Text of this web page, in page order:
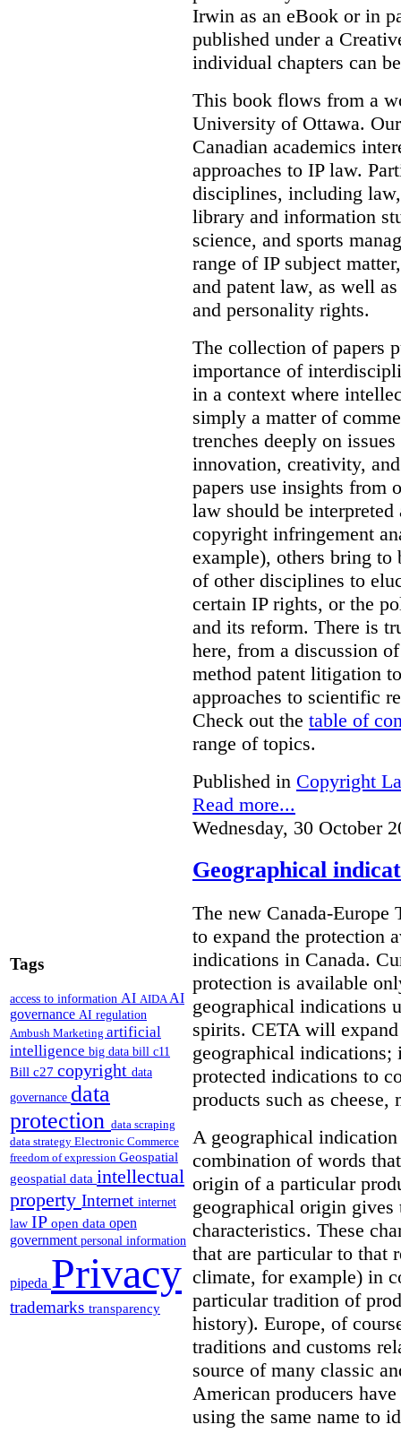
Tags
access to information AI AIDAAI
governance AI regulation
Ambush Marketing artificial
intelligence big data bill c11
Bill c27 copyright data
governance data
protection data scraping
data strategy Electronic Commerce
freedom of expression Geospatial
geospatial data intellectual
property Internet internet
law IP open data open
government personal information
pipeda Privacy
trademarks transparency
Irwin as an eBook or in
published under a
individual chapters can
This book flows from a
University of Ottawa.
Canadian academics
approaches to IP law.
disciplines, including
library and information
science, and sports
range of IP subject
and patent law, as well
and personality rights.
The collection of papers
importance of
in a context where
simply a matter of
trenches deeply on
innovation, creativity,
papers use insights from
law should be
copyright infringement
example), others bring to
of other disciplines to
certain IP rights, or the
and its reform. There is
here, from a discussion
method patent litigation
approaches to scientific
Check out the table of
range of topics.
Published in Copyright
Read more...
Wednesday, 30 October
Geographical
The new Canada-Europe
to expand the protection
indications in Canada.
protection is available
geographical indications
spirits. CETA will
geographical
protected indications to
products such as
A geographical
combination of words
origin of a particular
geographical origin
characteristics. These
that are particular to that
climate, for example) in
particular tradition of
history). Europe, of
traditions and customs
source of many classic
American producers
using the same name to